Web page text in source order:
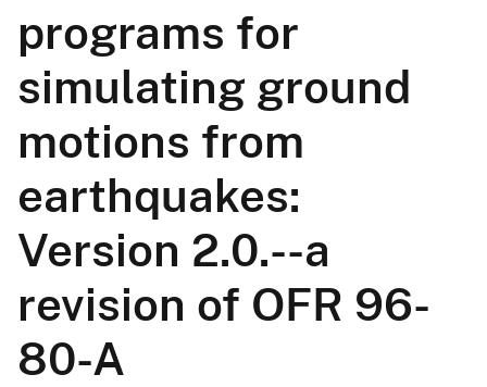
programs for
simulating ground
motions from
earthquakes:
Version 2.0.--a
revision of OFR 96-
80-A